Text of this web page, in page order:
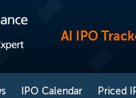
AI IPO
IPO Calendar Priced